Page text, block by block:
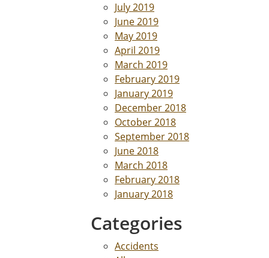
July 2019
June 2019
May 2019
April 2019
March 2019
February 2019
January 2019
December 2018
October 2018
September 2018
June 2018
March 2018
February 2018
January 2018
Categories
Accidents